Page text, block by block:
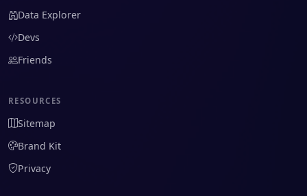
Data Explorer
Devs
Friends
RESOURCES
Sitemap
Brand Kit
Privacy